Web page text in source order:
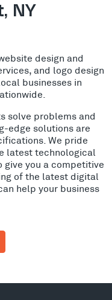
NY
design and
and logo design
businesses in
solve problems and
edge solutions are
We pride
latest technological
give you a competitive
of the latest digital
help your business